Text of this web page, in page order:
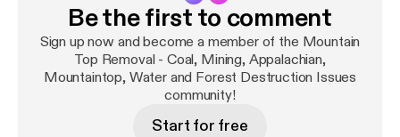
the people and mountains of Appalachia.
Be the first to comment
Sign up now and become a member of the Mountain
Top Removal - Coal, Mining, Appalachian,
Mountaintop, Water and Forest Destruction Issues
community!
Start for free